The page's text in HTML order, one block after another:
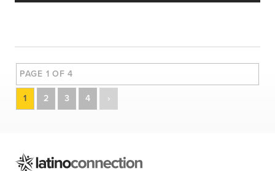
PAGE 1 OF 4
1
2 3 4 ›